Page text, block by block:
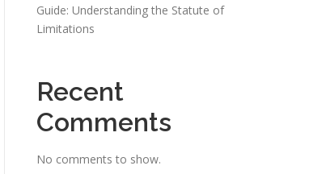
Guide: Understanding the Statute of
Limitations
Recent
Comments
No comments to show.